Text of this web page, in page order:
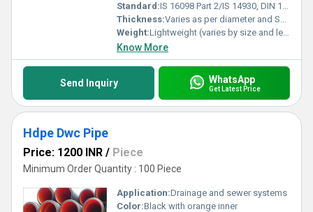
Standard:IS 16098 Part 2/IS 14930, DIN 16961
Thickness:Varies as per diameter and SN rating
Weight:Lightweight (varies by size and length)
Know More
Send Inquiry WhatsApp
Get Latest Price
Hdpe Dwc Pipe
Price: 1200 INR / Piece
Minimum Order Quantity : 100 Piece
Application:Drainage and sewer systems
Color:Black with orange inner